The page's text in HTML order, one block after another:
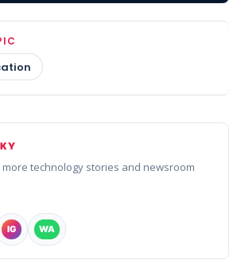
more technology stories and newsroom
IG WA